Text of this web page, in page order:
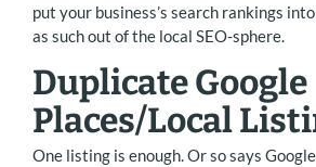
put your business’s search rankings
as such out of the local SEO-sphere.
Duplicate Google
Places/Local
One listing is enough. Or so says